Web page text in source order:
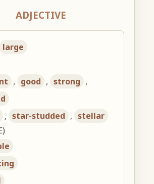
ADJECTIVE
large
, good , strong ,
, star-studded , stellar